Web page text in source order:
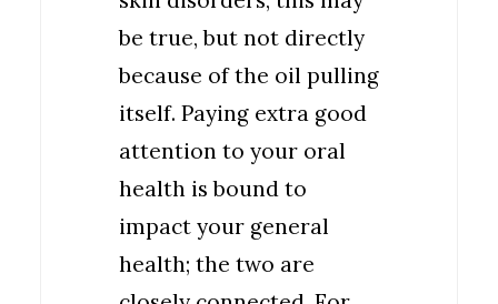
be true, but not directly
because of the oil pulling
itself. Paying extra good
attention to your oral
health is bound to
impact your general
health; the two are